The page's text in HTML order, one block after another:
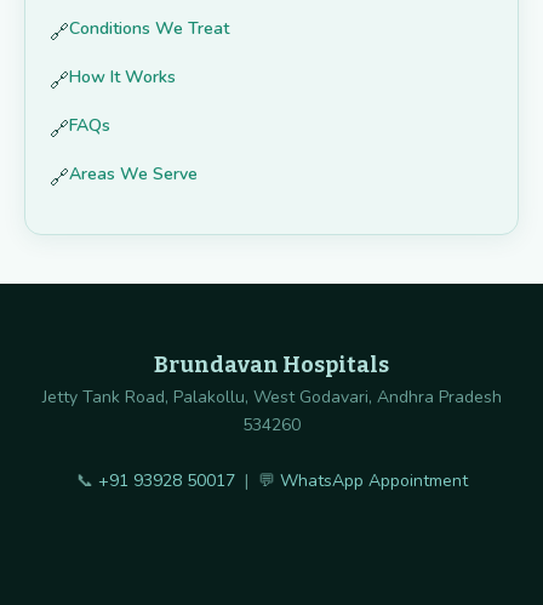
🔗Conditions We Treat
🔗How It Works
🔗FAQs
🔗Areas We Serve
Brundavan Hospitals
Jetty Tank Road, Palakollu, West Godavari, Andhra Pradesh
534260
📞 +91 93928 50017| 💬 WhatsApp Appointment